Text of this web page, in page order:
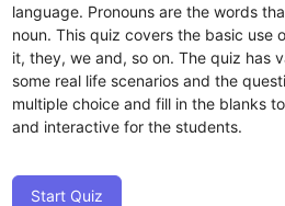
language. Pronouns are the words
noun. This quiz covers the basic use
it, they, we and, so on. The quiz has
some real life scenarios and the
multiple choice and fill in the blanks
and interactive for the students.
Start Quiz